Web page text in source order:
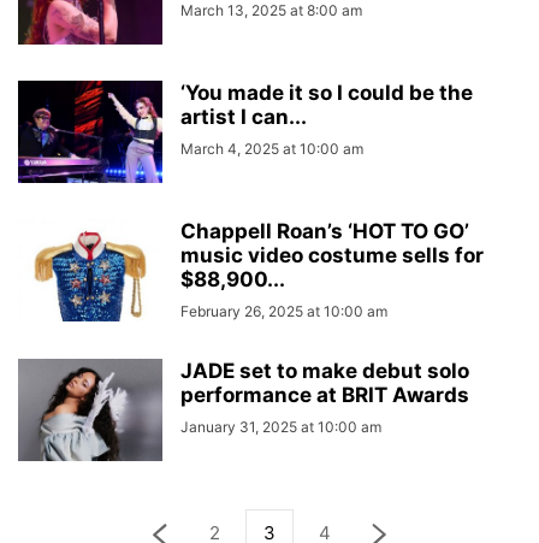
March 13, 2025 at 8:00 am
‘You made it so I could be the
artist I can...
March 4, 2025 at 10:00 am
Chappell Roan’s ‘HOT TO GO’
music video costume sells for
$88,900...
February 26, 2025 at 10:00 am
JADE set to make debut solo
performance at BRIT Awards
January 31, 2025 at 10:00 am
2 3 4